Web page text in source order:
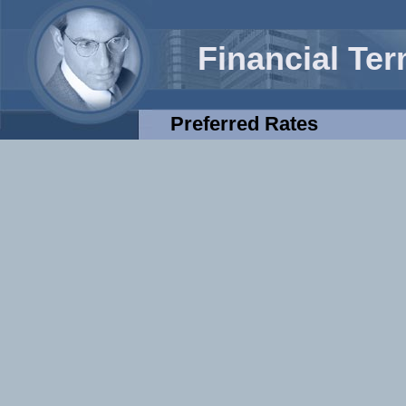
Financial
Preferred Rates